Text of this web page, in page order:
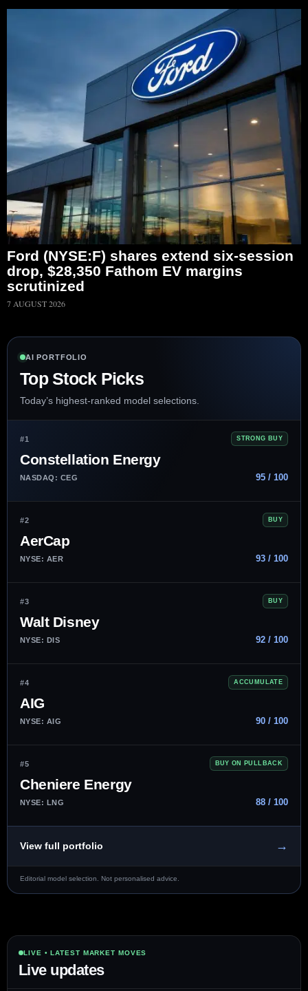
Ford (NYSE:F) shares extend six-session
drop, $28,350 Fathom EV margins
scrutinized
7 AUGUST 2026
AI PORTFOLIO
Top Stock Picks
Today’s highest-ranked model selections.
#1 STRONG BUY
Constellation Energy
NASDAQ: CEG 95 / 100
#2 BUY
AerCap
NYSE: AER 93 / 100
#3 BUY
Walt Disney
NYSE: DIS 92 / 100
#4 ACCUMULATE
AIG
NYSE: AIG 90 / 100
#5 BUY ON PULLBACK
Cheniere Energy
NYSE: LNG 88 / 100
View full portfolio →
Editorial model selection. Not personalised advice.
LIVE • LATEST MARKET MOVES
Live updates